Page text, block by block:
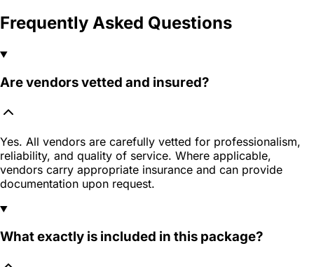
Frequently Asked Questions
Are vendors vetted and insured?
Yes. All vendors are carefully vetted for professionalism,
reliability, and quality of service. Where applicable,
vendors carry appropriate insurance and can provide
documentation upon request.
What exactly is included in this package?